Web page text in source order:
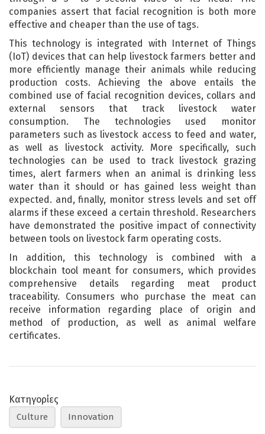
companies assert that facial recognition is both more
effective and cheaper than the use of tags.
This technology is integrated with Internet of Things
(IoT) devices that can help livestock farmers better and
more efficiently manage their animals while reducing
production costs. Achieving the above entails the
combined use of facial recognition devices, collars and
external sensors that track livestock water
consumption. The technologies used monitor
parameters such as livestock access to feed and water,
as well as livestock activity. More specifically, such
technologies can be used to track livestock grazing
times, alert farmers when an animal is drinking less
water than it should or has gained less weight than
expected. and, finally, monitor stress levels and set off
alarms if these exceed a certain threshold. Researchers
have demonstrated the positive impact of connectivity
between tools on livestock farm operating costs.
In addition, this technology is combined with a
blockchain tool meant for consumers, which provides
comprehensive details regarding meat product
traceability. Consumers who purchase the meat can
receive information regarding place of origin and
method of production, as well as animal welfare
certificates.
Κατηγορίες
Culture Innovation